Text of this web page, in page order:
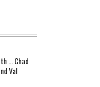
... Chad
Val